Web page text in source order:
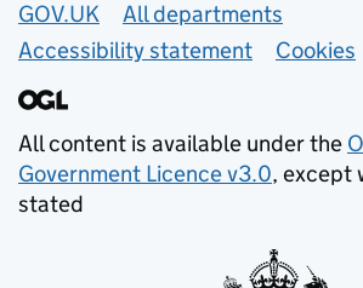
GOV.UK
All departments
Accessibility statement
Cookies
All content is available under the
Government Licence v3.0, except
stated